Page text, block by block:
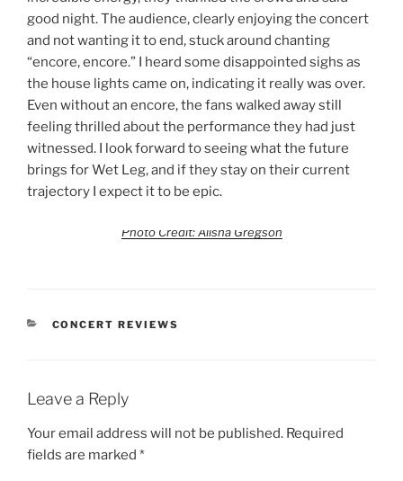
good night. The audience, clearly enjoying the concert
and not wanting it to end, stuck around chanting
“encore, encore.” I heard some disappointed sighs as
the house lights came on, indicating it really was over.
Even without an encore, the fans walked away still
feeling thrilled about the performance they had just
witnessed. I look forward to seeing what the future
brings for Wet Leg, and if they stay on their current
trajectory I expect it to be epic.
Photo Credit: Alisha Gregson
CONCERT REVIEWS
Leave a Reply
Your email address will not be published. Required
fields are marked *